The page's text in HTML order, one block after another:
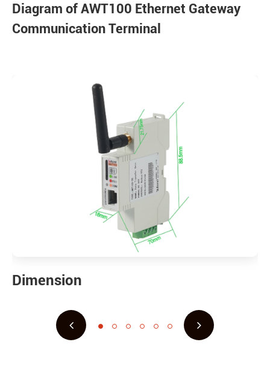
Diagram of AWT100 Ethernet Gateway
Communication Terminal
Dimension